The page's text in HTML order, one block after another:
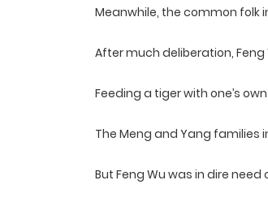
Meanwhile, the common folk
After much deliberation,
Feeding a tiger with one’s
The Meng and Yang families
But Feng Wu was in dire